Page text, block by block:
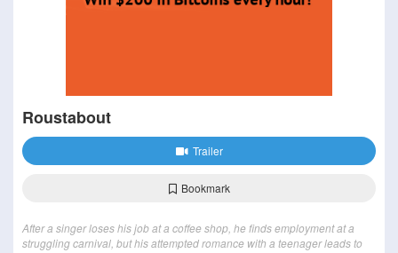
Roustabout
Trailer
Bookmark
After a singer loses his job at a coffee shop, he finds employment at a
struggling carnival, but his attempted romance with a teenager leads to